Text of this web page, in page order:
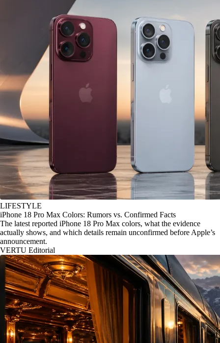
LIFESTYLE
iPhone 18 Pro Max Colors: Rumors vs. Confirmed Facts
The latest reported iPhone 18 Pro Max colors, what the evidence
actually shows, and which details remain unconfirmed before Apple’s
announcement.
VERTU Editorial